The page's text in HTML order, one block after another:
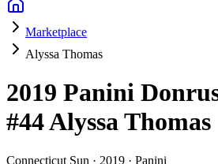
Marketplace
Alyssa Thomas
2019 Panini
#44Alyssa Thomas
Connecticut Sun · 2019 · Panini